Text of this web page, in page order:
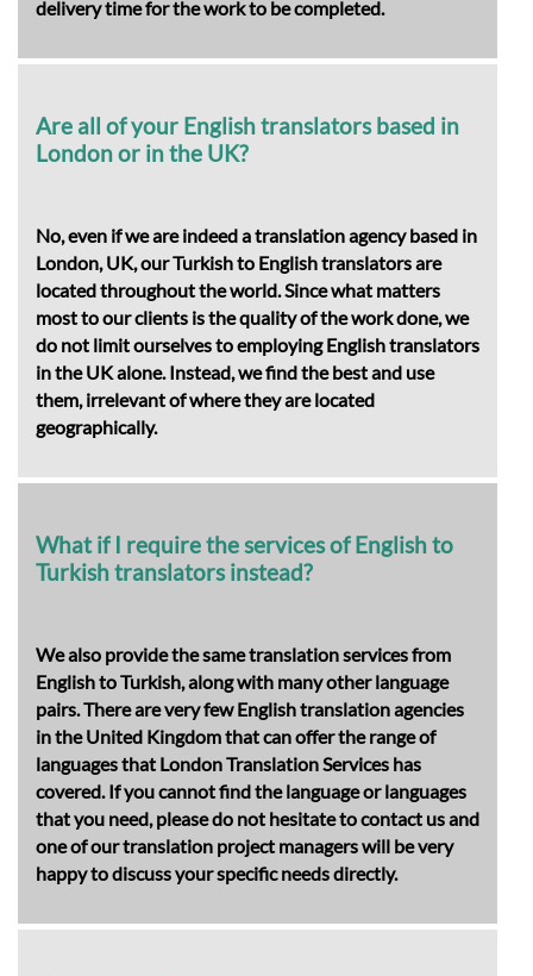
delivery time for the work to be completed.
Are all of your English translators based in
London or in the UK?
No, even if we are indeed a translation agency based in
London, UK, our Turkish to English translators are
located throughout the world. Since what matters
most to our clients is the quality of the work done, we
do not limit ourselves to employing English translators
in the UK alone. Instead, we find the best and use
them, irrelevant of where they are located
geographically.
What if I require the services of English to
Turkish translators instead?
We also provide the same translation services from
English to Turkish, along with many other language
pairs. There are very few English translation agencies
in the United Kingdom that can offer the range of
languages that London Translation Services has
covered. If you cannot find the language or languages
that you need, please do not hesitate to contact us and
one of our translation project managers will be very
happy to discuss your specific needs directly.